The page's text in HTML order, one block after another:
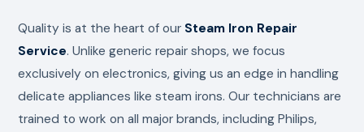
Quality is at the heart of our Steam Iron Repair
Service. Unlike generic repair shops, we focus
exclusively on electronics, giving us an edge in handling
delicate appliances like steam irons. Our technicians are
trained to work on all major brands, including Philips,